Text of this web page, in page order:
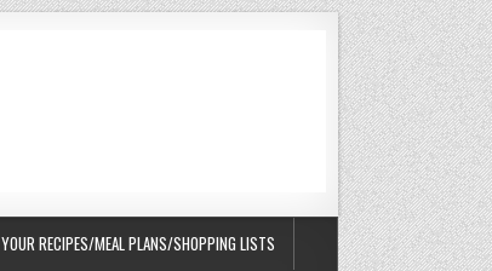
YOUR RECIPES/MEAL PLANS/SHOPPING LISTS